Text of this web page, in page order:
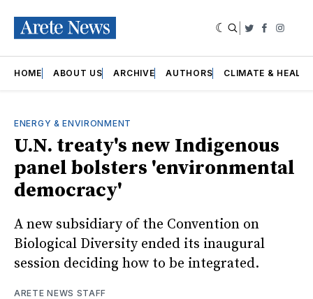
Twitter
HOME ABOUT US ARCHIVE AUTHORS CLIMATE &
ENERGY & ENVIRONMENT
U.N. treaty's new Indigenous
panel bolsters 'environmental
democracy'
A new subsidiary of the Convention on
Biological Diversity ended its inaugural
session deciding how to be integrated.
ARETE NEWS STAFF